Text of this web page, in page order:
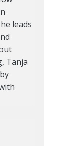
leads
Tanja